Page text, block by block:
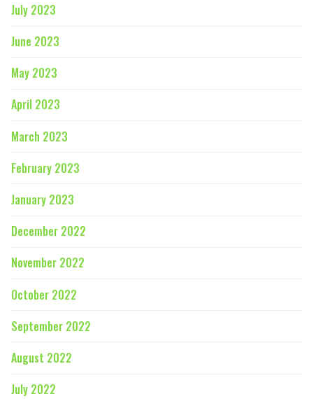
July 2023
June 2023
May 2023
April 2023
March 2023
February 2023
January 2023
December 2022
November 2022
October 2022
September 2022
August 2022
July 2022